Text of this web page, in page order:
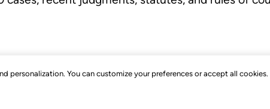
personalization. You can customize your preferences or accept all cookies.